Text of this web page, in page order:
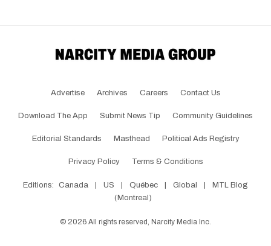
Advertise Archives Careers Contact Us
Download The App Submit News Tip Community Guidelines
Editorial Standards Masthead Political Ads Registry
Privacy Policy Terms & Conditions
Editions: Canada US Québec Global
MTL Blog
(Montreal)
© 2026 All rights reserved, Narcity Media Inc.